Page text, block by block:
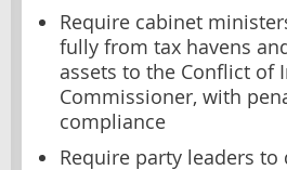
Require cabinet
fully from tax havens
assets to the Conflict of
Commissioner, with
compliance
Require party leaders